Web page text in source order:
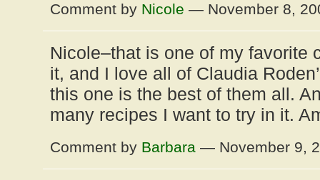
Comment by Nicole — November 8,
Nicole–that is one of my favorite
it, and I love all of Claudia
this one is the best of them all.
many recipes I want to try in it.
Comment by Barbara — November 9,